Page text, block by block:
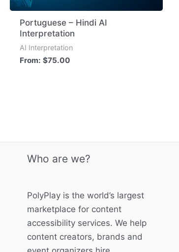
Portuguese – Hindi AI
Interpretation
AI Interpretation
From:$75.00
Who are we?
PolyPlay is the world’s largest
marketplace for content
accessibility services. We help
content creators, brands and